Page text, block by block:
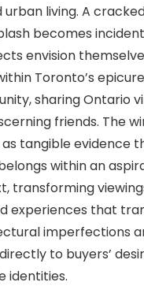
urban living. A
becomes
envision
Toronto’s
sharing Ontario
friends. The
tangible evidence
within an
transforming
experiences that
imperfections
to buyers’
identities.